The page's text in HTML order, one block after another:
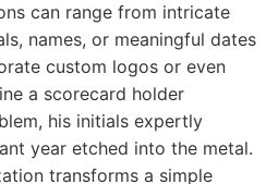
can range from intricate
names, or meaningful dates
custom logos or even
a scorecard holder
his initials expertly
year etched into the metal.
transforms a simple